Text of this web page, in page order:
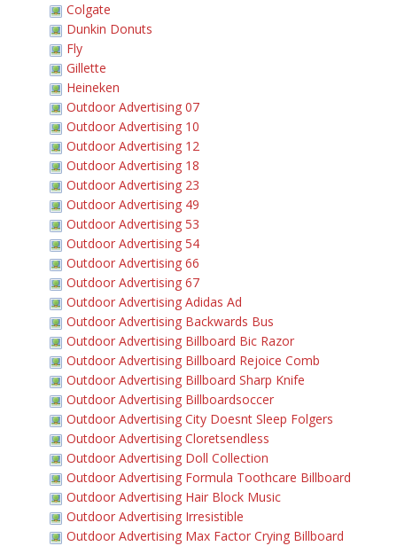
Colgate
Dunkin Donuts
Fly
Gillette
Heineken
Outdoor Advertising 07
Outdoor Advertising 10
Outdoor Advertising 12
Outdoor Advertising 18
Outdoor Advertising 23
Outdoor Advertising 49
Outdoor Advertising 53
Outdoor Advertising 54
Outdoor Advertising 66
Outdoor Advertising 67
Outdoor Advertising Adidas Ad
Outdoor Advertising Backwards Bus
Outdoor Advertising Billboard Bic Razor
Outdoor Advertising Billboard Rejoice Comb
Outdoor Advertising Billboard Sharp Knife
Outdoor Advertising Billboardsoccer
Outdoor Advertising City Doesnt Sleep Folgers
Outdoor Advertising Cloretsendless
Outdoor Advertising Doll Collection
Outdoor Advertising Formula Toothcare Billboard
Outdoor Advertising Hair Block Music
Outdoor Advertising Irresistible
Outdoor Advertising Max Factor Crying Billboard